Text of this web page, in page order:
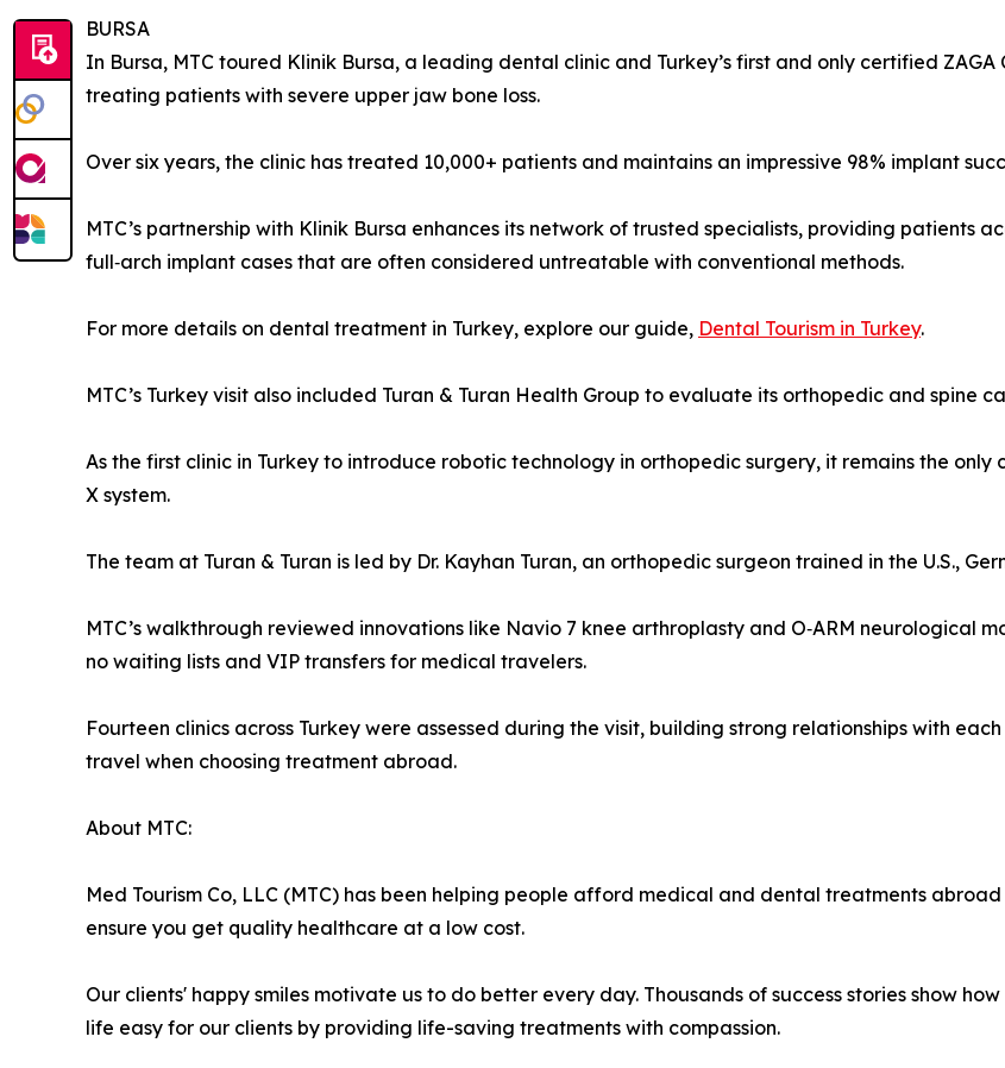
BURSA
In Bursa, MTC toured Klinik Bursa, a leading dental clinic and Turkey’s first and only certified
treating patients with severe upper jaw bone loss.
Over six years, the clinic has treated 10,000+ patients and maintains an impressive 98% implant
MTC’s partnership with Klinik Bursa enhances its network of trusted specialists, providing patients
full‑arch implant cases that are often considered untreatable with conventional methods.
For more details on dental treatment in Turkey, explore our guide, Dental Tourism in Turkey.
MTC’s Turkey visit also included Turan & Turan Health Group to evaluate its orthopedic and spine
As the first clinic in Turkey to introduce robotic technology in orthopedic surgery, it remains the
X system.
The team at Turan & Turan is led by Dr. Kayhan Turan, an orthopedic surgeon trained in the U.S.,
MTC’s walkthrough reviewed innovations like Navio 7 knee arthroplasty and O‑ARM neurological
no waiting lists and VIP transfers for medical travelers.
Fourteen clinics across Turkey were assessed during the visit, building strong relationships with
travel when choosing treatment abroad.
About MTC:
Med Tourism Co, LLC (MTC) has been helping people afford medical and dental treatments
ensure you get quality healthcare at a low cost.
Our clients' happy smiles motivate us to do better every day. Thousands of success stories show
life easy for our clients by providing life-saving treatments with compassion.